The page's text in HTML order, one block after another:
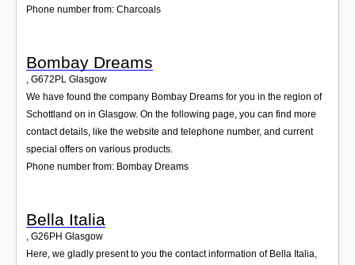
Phone number from: Charcoals
Bombay Dreams
, G672PL Glasgow
We have found the company Bombay Dreams for you in the region of
Schottland on in Glasgow. On the following page, you can find more
contact details, like the website and telephone number, and current
special offers on various products.
Phone number from: Bombay Dreams
Bella Italia
, G26PH Glasgow
Here, we gladly present to you the contact information of Bella Italia,